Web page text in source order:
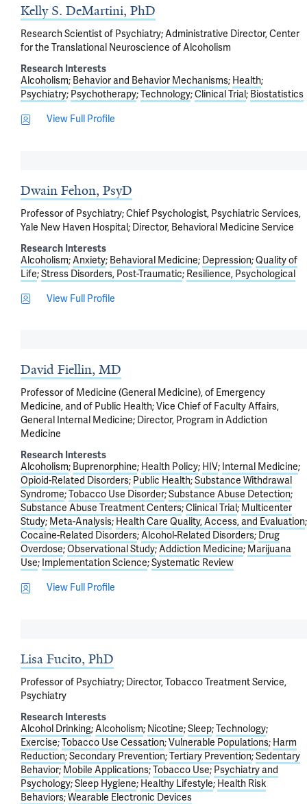
Kelly S. DeMartini, PhD
Research Scientist of Psychiatry; Administrative Director, Center
for the Translational Neuroscience of Alcoholism
Research Interests
Alcoholism Behavior and Behavior Mechanisms Health
Psychiatry Psychotherapy Technology Clinical Trial Biostatistics
View Full Profile
Dwain Fehon, PsyD
Professor of Psychiatry; Chief Psychologist, Psychiatric Services,
Yale New Haven Hospital; Director, Behavioral Medicine Service
Research Interests
Alcoholism Anxiety Behavioral Medicine Depression Quality of
Life Stress Disorders, Post-Traumatic Resilience, Psychological
View Full Profile
David Fiellin, MD
Professor of Medicine (General Medicine), of Emergency
Medicine, and of Public Health; Vice Chief of Faculty Affairs,
General Internal Medicine; Director, Program in Addiction
Medicine
Research Interests
Alcoholism Buprenorphine Health Policy HIV
Internal Medicine
Opioid-Related Disorders Public Health Substance Withdrawal
Syndrome Tobacco Use Disorder Substance Abuse Detection
Substance Abuse Treatment Centers Clinical Trial
Multicenter
Study Meta-Analysis Health Care Quality, Access, and Evaluation
Cocaine-Related Disorders Alcohol-Related Disorders Drug
Overdose Observational Study Addiction Medicine Marijuana
Use
Implementation Science Systematic Review
View Full Profile
Lisa Fucito, PhD
Professor of Psychiatry; Director, Tobacco Treatment Service,
Psychiatry
Research Interests
Alcohol Drinking Alcoholism Nicotine Sleep Technology
Exercise Tobacco Use Cessation Vulnerable Populations Harm
Reduction Secondary Prevention Tertiary Prevention Sedentary
Behavior Mobile Applications Tobacco Use Psychiatry and
Psychology Sleep Hygiene Healthy Lifestyle Health Risk
Behaviors Wearable Electronic Devices